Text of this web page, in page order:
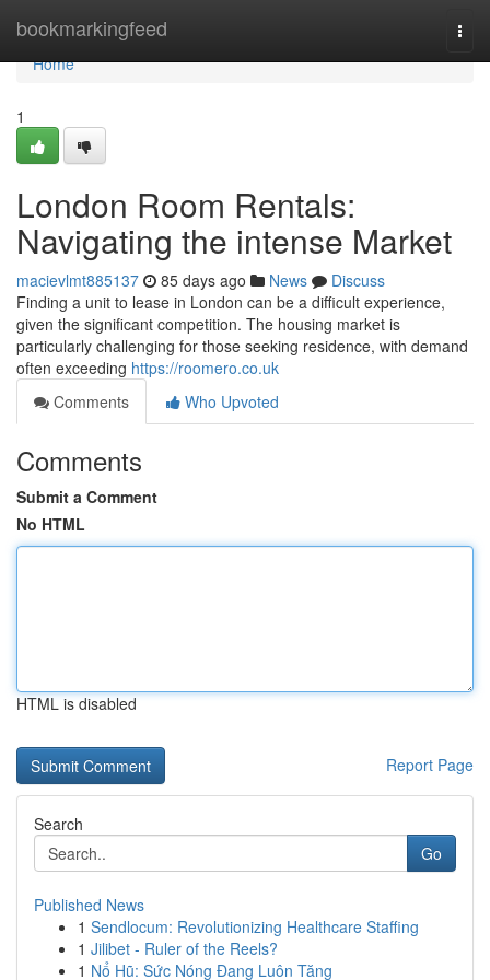
bookmarkingfeed
Home
Home
1
London Room Rentals:
Navigating the intense Market
macievlmt885137 85 days ago News
Discuss
Finding a unit to lease in London can be a difficult experience,
given the significant competition. The housing market is
particularly challenging for those seeking residence, with demand
often exceeding https://roomero.co.uk
Comments
Who Upvoted
Comments
Submit a Comment
No HTML
HTML is disabled
Report Page
Search
Go
Published News
1 Sendlocum: Revolutionizing Healthcare Staffing
1 Jilibet - Ruler of the Reels?
1 Nổ Hũ: Sức Nóng Đang Luôn Tăng